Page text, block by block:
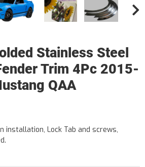
Stainless Steel
Trim 4Pc 2015-
QAA
installation, Lock Tab and screws,